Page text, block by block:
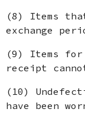
(8) Items
exchange
(9) Items for
receipt
(10)
have been